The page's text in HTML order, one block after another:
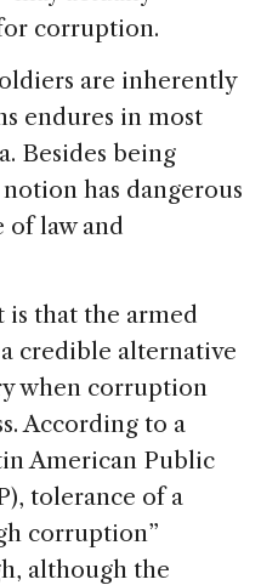
corruption.
are inherently
endures in most
Besides being
has dangerous
law and
that the armed
credible alternative
when corruption
According to a
American Public
tolerance of a
corruption”
although the